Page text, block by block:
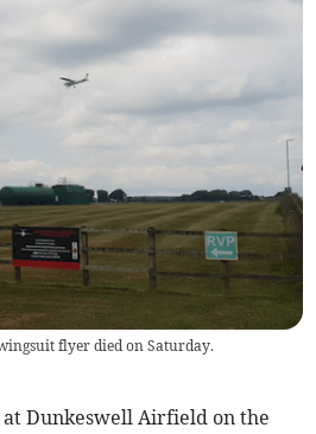
flyer died on Saturday.
at Dunkeswell Airfield on the